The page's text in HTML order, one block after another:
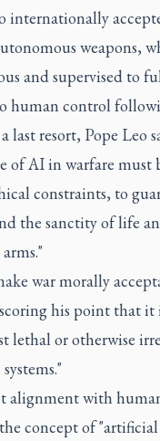
internationally
weapons,
and supervised to
human control
last resort, Pope Leo
of AI in warfare must
constraints, to
the sanctity of life
war morally
his point that it
lethal or otherwise
alignment with
concept of